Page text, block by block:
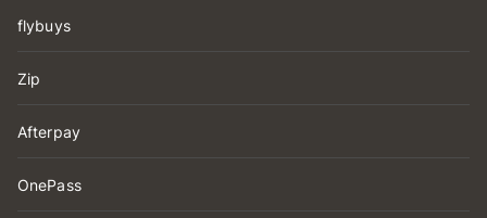
flybuys
Zip
Afterpay
OnePass